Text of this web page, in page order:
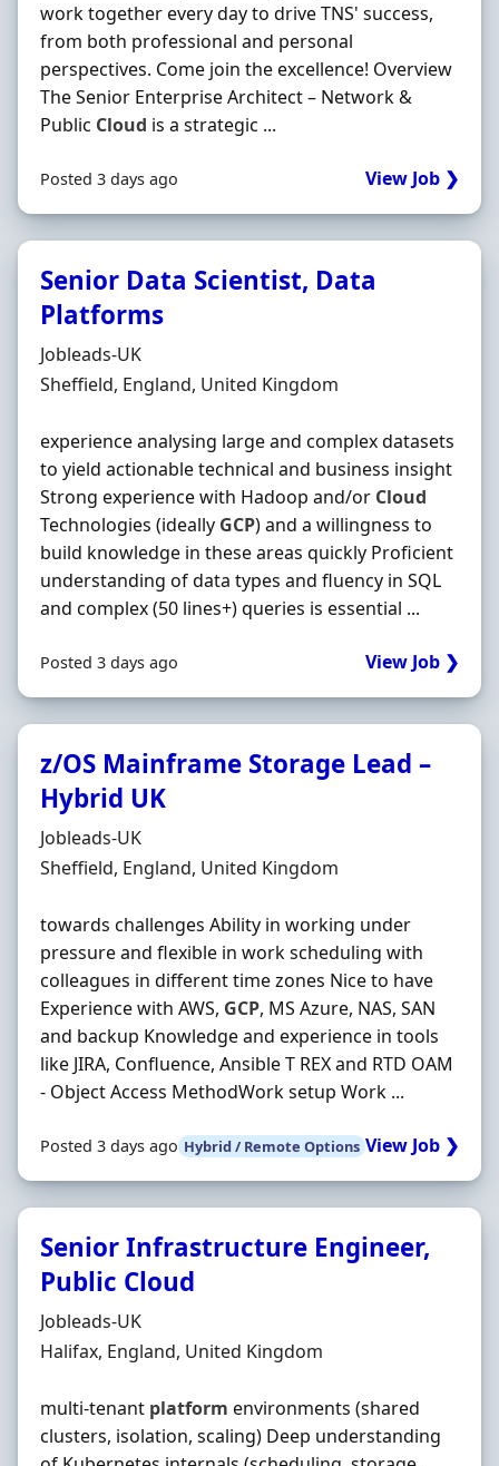
work together every day to drive TNS' success,
from both professional and personal
perspectives. Come join the excellence! Overview
The Senior Enterprise Architect – Network &
Public Cloud is a strategic ...
Posted 3 days ago View Job ❯
Senior Data Scientist, Data
Platforms
Hiring Organisation
Jobleads-UK
Location
Sheffield, England, United Kingdom
experience analysing large and complex datasets
to yield actionable technical and business insight
Strong experience with Hadoop and/or Cloud
Technologies (ideally GCP) and a willingness to
build knowledge in these areas quickly Proficient
understanding of data types and fluency in SQL
and complex (50 lines+) queries is essential ...
Posted 3 days ago View Job ❯
z/OS Mainframe Storage Lead –
Hybrid UK
Hiring Organisation
Jobleads-UK
Location
Sheffield, England, United Kingdom
towards challenges Ability in working under
pressure and flexible in work scheduling with
colleagues in different time zones Nice to have
Experience with AWS, GCP, MS Azure, NAS, SAN
and backup Knowledge and experience in tools
like JIRA, Confluence, Ansible T REX and RTD OAM
- Object Access MethodWork setup Work ...
Posted 3 days ago Hybrid / Remote Options View Job ❯
Senior Infrastructure Engineer,
Public Cloud
Hiring Organisation
Jobleads-UK
Location
Halifax, England, United Kingdom
multi-tenant platform environments (shared
clusters, isolation, scaling) Deep understanding